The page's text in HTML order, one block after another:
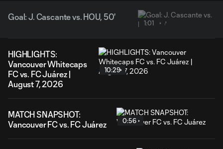
Goal: J. Cascante vs. HOU, 50'
1:01
HIGHLIGHTS:
Vancouver Whitecaps
FC vs. FC Juárez |
August 7, 2026
10:29
MATCH SNAPSHOT:
Vancouver FC vs. FC Juárez
0:56